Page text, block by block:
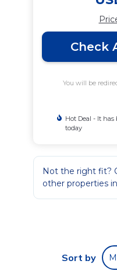
Check
You will be
Hot Deal - It
today
Not the right fit?
other properties in
Sort by